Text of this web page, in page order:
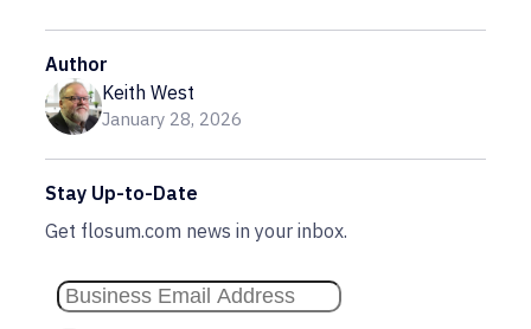
Author
Keith West
January 28, 2026
Stay Up-to-Date
Get flosum.com news in your inbox.